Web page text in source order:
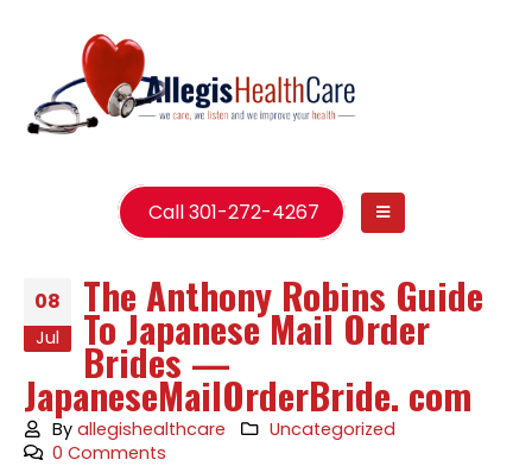
Call 301-272-4267
08
Jul
The Anthony Robins Guide
To Japanese Mail Order
Brides —
JapaneseMailOrderBride. com
Byallegishealthcare
Uncategorized
0 Comments